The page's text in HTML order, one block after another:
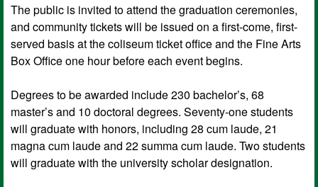
The public is invited to attend the graduation ceremonies,
and community tickets will be issued on a first-come, first-
served basis at the coliseum ticket office and the Fine Arts
Box Office one hour before each event begins.
Degrees to be awarded include 230 bachelor’s, 68
master’s and 10 doctoral degrees. Seventy-one students
will graduate with honors, including 28 cum laude, 21
magna cum laude and 22 summa cum laude. Two students
will graduate with the university scholar designation.